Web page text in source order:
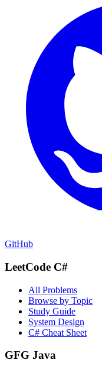
GitHub
LeetCode C#
All Problems
Browse by Topic
Study Guide
System Design
C# Cheat Sheet
GFG Java